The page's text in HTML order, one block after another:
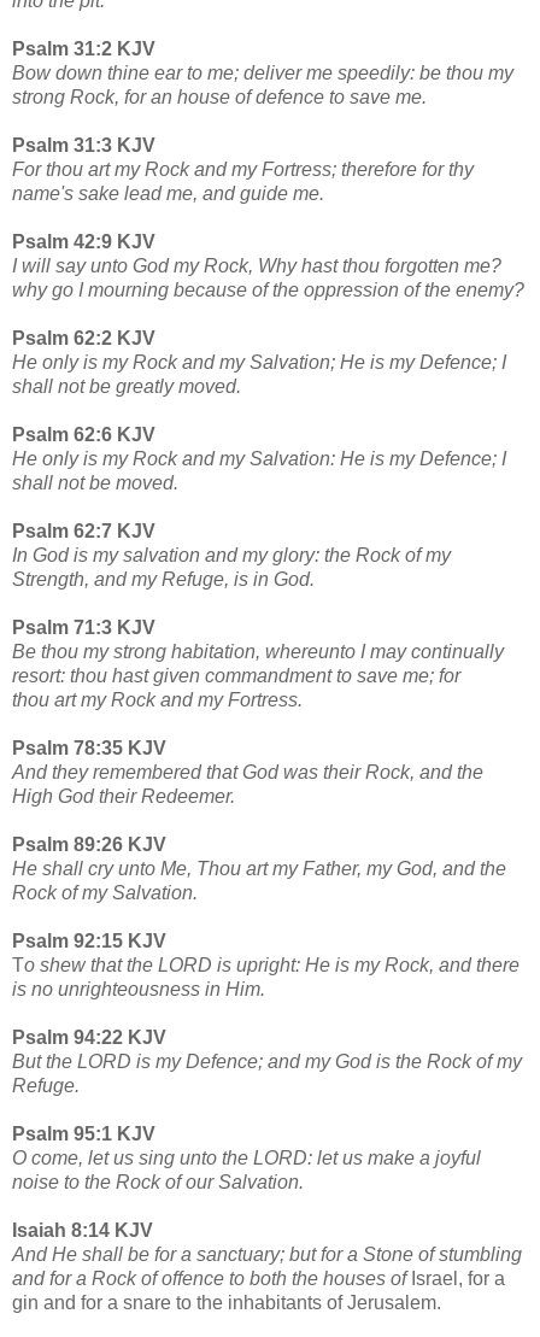
Psalm 31:2 KJV
Bow down thine ear to me; deliver me speedily: be thou my
strong Rock, for an house of defence to save me.
Psalm 31:3 KJV
For thou art my Rock and my Fortress; therefore for thy
name's sake lead me, and guide me.
Psalm 42:9 KJV
I will say unto God my Rock, Why hast thou forgotten me?
why go I mourning because of the oppression of the enemy?
Psalm 62:2 KJV
He only is my Rock and my Salvation; He is my Defence; I
shall not be greatly moved.
Psalm 62:6 KJV
He only is my Rock and my Salvation: He is my Defence; I
shall not be moved.
Psalm 62:7 KJV
In God is my salvation and my glory: the Rock of my
Strength, and my Refuge, is in God.
Psalm 71:3 KJV
Be thou my strong habitation, whereunto I may continually
resort: thou hast given commandment to save me; for
thou art my Rock and my Fortress.
Psalm 78:35 KJV
And they remembered that God was their Rock, and the
High God their Redeemer.
Psalm 89:26 KJV
He shall cry unto Me, Thou art my Father, my God, and the
Rock of my Salvation.
Psalm 92:15 KJV
To shew that the LORD is upright: He is my Rock, and there
is no unrighteousness in Him.
Psalm 94:22 KJV
But the LORD is my Defence; and my God is the Rock of my
Refuge.
Psalm 95:1 KJV
O come, let us sing unto the LORD: let us make a joyful
noise to the Rock of our Salvation.
Isaiah 8:14 KJV
And He shall be for a sanctuary; but for a Stone of stumbling
and for a Rock of offence to both the houses of Israel, for a
gin and for a snare to the inhabitants of Jerusalem.